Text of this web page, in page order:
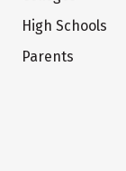
High Schools
Parents